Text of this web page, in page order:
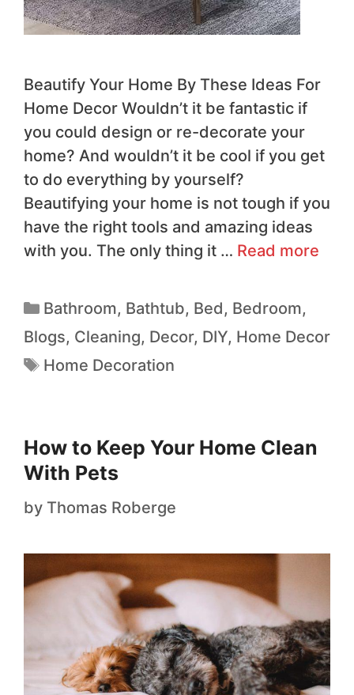
Beautify Your Home By These Ideas For
Home Decor Wouldn’t it be fantastic if
you could design or re-decorate your
home? And wouldn’t it be cool if you get
to do everything by yourself?
Beautifying your home is not tough if you
have the right tools and amazing ideas
with you. The only thing it … Read more
Bathroom, Bathtub, Bed, Bedroom,
Blogs, Cleaning, Decor, DIY, Home Decor
Home Decoration
How to Keep Your Home Clean
With Pets
by Thomas Roberge